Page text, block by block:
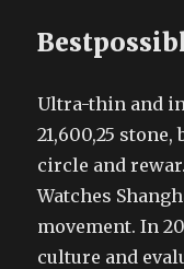
Ultra-thin and
21,600,25
circle and
Watches
movement. In
culture and